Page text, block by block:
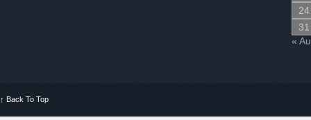
24
31
«
↑ Back To Top